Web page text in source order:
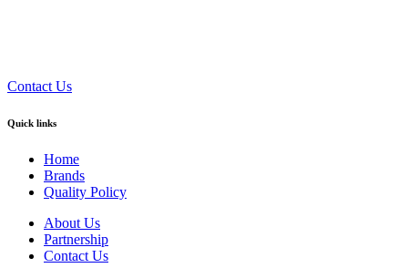
Contact Us
Quick links
Home
Brands
Quality Policy
About Us
Partnership
Contact Us